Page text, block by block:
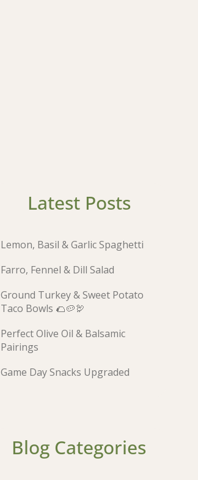
Latest Posts
Lemon, Basil & Garlic Spaghetti
Farro, Fennel & Dill Salad
Ground Turkey & Sweet Potato
Taco Bowls 🌮🥔🦃
Perfect Olive Oil & Balsamic
Pairings
Game Day Snacks Upgraded
Blog Categories